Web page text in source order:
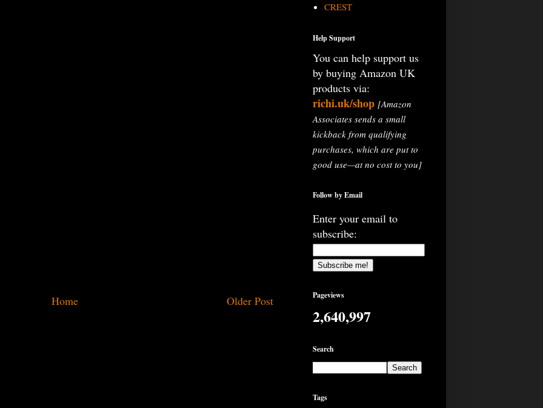
Older Post
Home
CREST
Help Support
You can help support us
by buying Amazon UK
products via:
richi.uk/shop [Amazon
Associates sends a small
kickback from qualifying
purchases, which are put to
good use—at no cost to you]
Follow by Email
Enter your email to
subscribe:
Pageviews
2,640,997
Search
Tags